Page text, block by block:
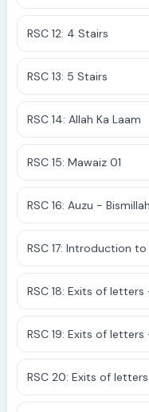
RSC 12: 4 Stairs
RSC 13: 5 Stairs
RSC 14: Allah Ka Laam
RSC 15: Mawaiz 01
RSC 16: Auzu - Bismillah
RSC 17: Introduction to
RSC 18: Exits of letters
RSC 19: Exits of letters
RSC 20: Exits of